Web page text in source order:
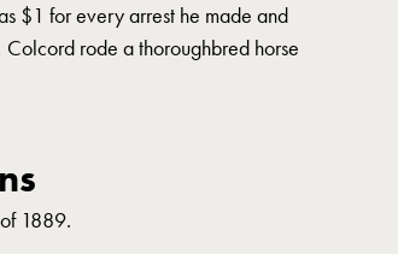
$1 for every arrest he made and
rode a thoroughbred horse
1889.